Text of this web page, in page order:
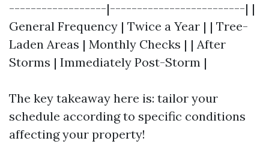
------------------|-------------------------| |
General Frequency | Twice a Year | | Tree-
Laden Areas | Monthly Checks | | After
Storms | Immediately Post-Storm |
The key takeaway here is: tailor your
schedule according to specific conditions
affecting your property!